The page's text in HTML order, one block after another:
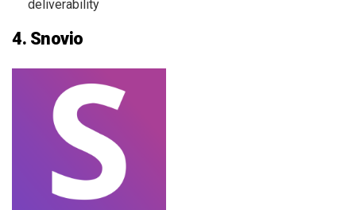
deliverability
4. Snovio